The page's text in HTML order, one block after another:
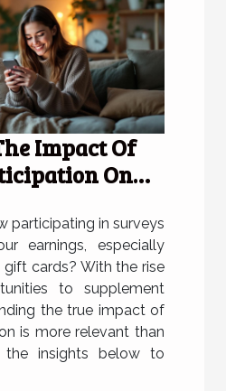
Impact Of
On
participating in surveys
earnings, especially
cards? With the rise
to supplement
the true impact of
is more relevant than
the insights below to